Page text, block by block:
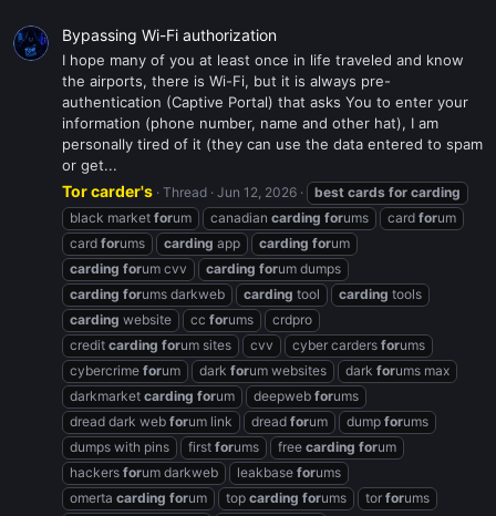
Bypassing Wi-Fi authorization
I hope many of you at least once in life traveled and know
the airports, there is Wi-Fi, but it is always pre-
authentication (Captive Portal) that asks You to enter your
information (phone number, name and other hat), I am
personally tired of it (they can use the data entered to spam
or get...
Tor carder's Thread Jun 12, 2026 best cards for carding
black market forum canadian carding forums card forum
card forums carding app carding forum
carding forum cvv carding forum dumps
carding forums darkweb carding tool carding tools
carding website cc forums
crdpro
credit carding forum sites cvv cyber carders forums
cybercrime forum dark forum websites dark forums max
darkmarket carding forum deepweb forums
dread dark web forum link dread forum dump forums
dumps with pins
first forums free carding forum
hackers forum darkweb leakbase forums
omerta carding forum top carding forums tor forums